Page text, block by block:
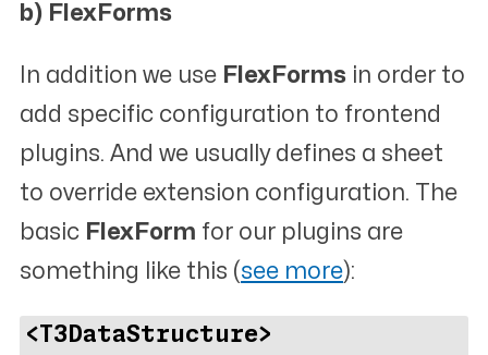
b) FlexForms
In addition we use FlexForms in order to
add specific configuration to frontend
plugins. And we usually defines a sheet
to override extension configuration. The
basic FlexForm for our plugins are
something like this (see more):
<T3DataStructure>